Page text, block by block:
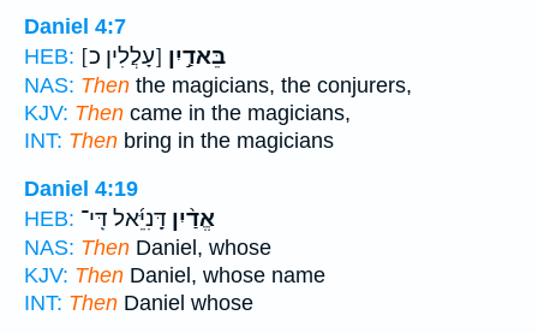
Daniel 4:7
HEB:
בֵּאדַ֣יִן [עָלֲלִין כ]
NAS: Then the magicians, the conjurers,
KJV: Then came in the magicians,
INT: Then bring in the magicians
Daniel 4:19
HEB:
אֱדַ֨יִן דָּֽנִיֵּ֜אל דִּֽי־
NAS: Then Daniel, whose
KJV: Then Daniel, whose name
INT: Then Daniel whose